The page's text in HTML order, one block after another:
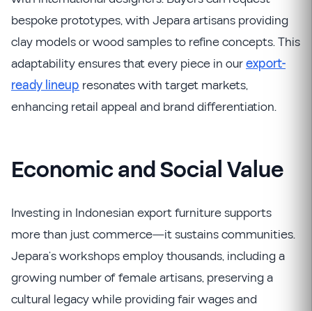
bespoke prototypes, with Jepara artisans providing
clay models or wood samples to refine concepts. This
adaptability ensures that every piece in ourexport-
ready lineup resonates with target markets,
enhancing retail appeal and brand differentiation.
Economic and Social Value
Investing in Indonesian export furniture supports
more than just commerce—it sustains communities.
Jepara’s workshops employ thousands, including a
growing number of female artisans, preserving a
cultural legacy while providing fair wages and